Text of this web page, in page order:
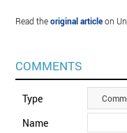
Read theoriginal articleon
COMMENTS
Type
Name